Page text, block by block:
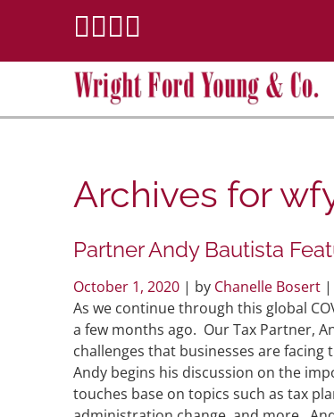
Archives for
Partner Andy Bautista
October 1, 2020 | by Chanelle Bosert |
As we continue through this global
a few months ago. Our Tax Partner,
challenges that businesses are
Andy begins his discussion on the
touches base on topics such as tax